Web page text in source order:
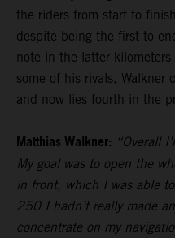
the riders from start to
despite being the first to
note in the latter
some of his rivals, Walkner
and now lies fourth in the
Matthias Walkner: “Overall
My goal was to open the
in front, which I was able
250 I hadn’t really made
concentrate on my